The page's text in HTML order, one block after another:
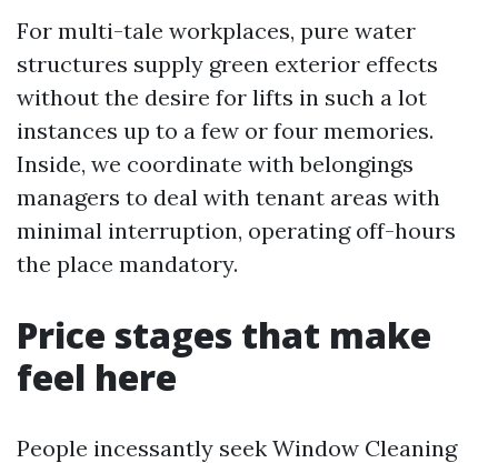
For multi-tale workplaces, pure water
structures supply green exterior effects
without the desire for lifts in such a lot
instances up to a few or four memories.
Inside, we coordinate with belongings
managers to deal with tenant areas with
minimal interruption, operating off-hours
the place mandatory.
Price stages that make
feel here
People incessantly seek Window Cleaning